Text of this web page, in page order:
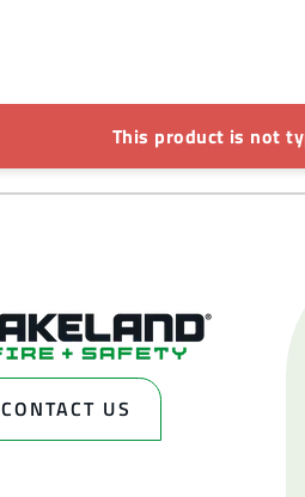
This product is not
CONTACT US